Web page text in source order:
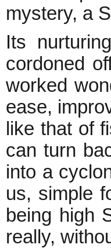
mystery, a
Its
cordoned
worked
ease,
like that of
can turn
into a
us, simple
being high
really,